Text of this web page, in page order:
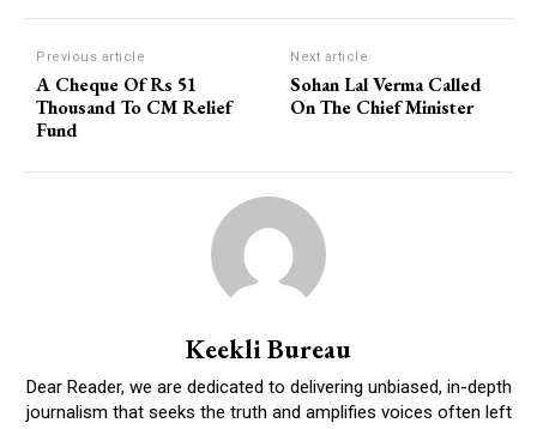
Previous article
A Cheque Of Rs 51
Thousand To CM Relief
Fund
Next article
Sohan Lal Verma Called
On The Chief Minister
Keekli Bureau
Dear Reader, we are dedicated to delivering unbiased, in-depth
journalism that seeks the truth and amplifies voices often left